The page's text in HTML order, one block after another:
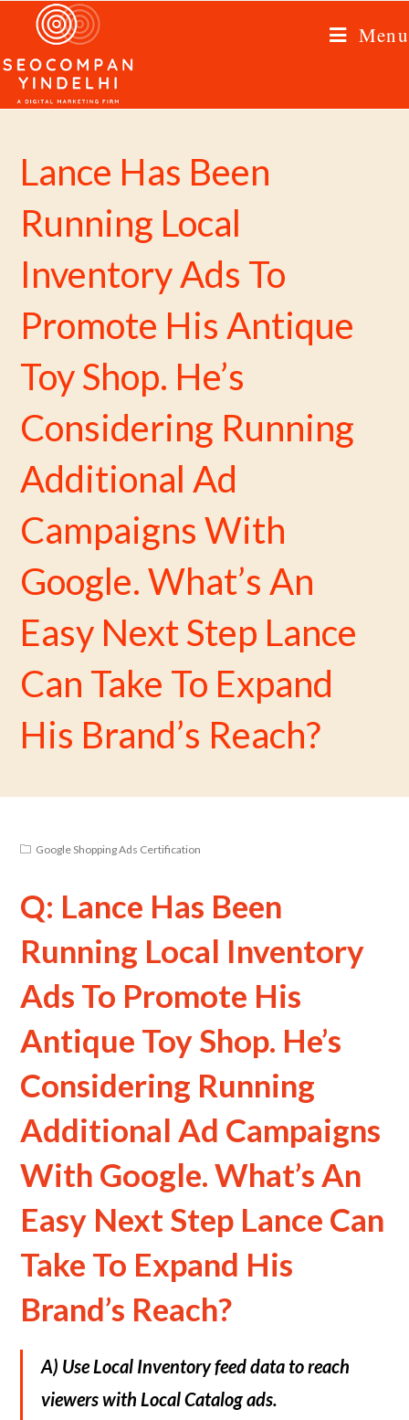
Menu
Lance Has Been
Running Local
Inventory Ads To
Promote His Antique
Toy Shop. He’s
Considering Running
Additional Ad
Campaigns With
Google. What’s An
Easy Next Step Lance
Can Take To Expand
His Brand’s Reach?
Google Shopping Ads Certification
Q: Lance Has Been
Running Local Inventory
Ads To Promote His
Antique Toy Shop. He’s
Considering Running
Additional Ad Campaigns
With Google. What’s An
Easy Next Step Lance Can
Take To Expand His
Brand’s Reach?
A) Use Local Inventory feed data to reach
viewers with Local Catalog ads.